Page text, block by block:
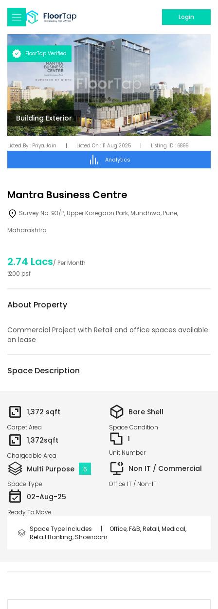
Login
Building Exterior
FloorTap Verified
Listed By : Priya Jain | Listed On : 11 Aug 2025 | Listing ID : 6898
Analytics
Mantra Business Centre
Survey No. 93/P, Upper Koregaon Park, Mundhwa, Pune,
Maharashtra
2.74 Lacs/ Per Month
₹200 psf
About Property
Commercial Project with Retail and office spaces available
on lease
Space Description
1,372 sqft
Carpet Area
Bare Shell
Space Condition
1,372sqft
Chargeable Area
1
Unit Number
Multi Purpose
6
Space Type
Non IT / Commercial
Office IT / Non-IT
02-Aug-25
Ready To Move
Space Type Includes |Office, F&B, Retail, Medical,
Retail Banking, Showroom